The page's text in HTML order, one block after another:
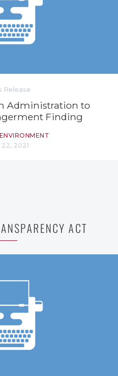
Release
Administration to
Finding
22, 2021
ACT